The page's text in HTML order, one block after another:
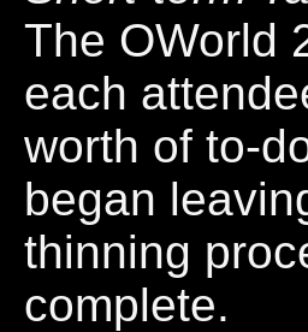
The OWorld
each
worth of to-
began
thinning
complete.